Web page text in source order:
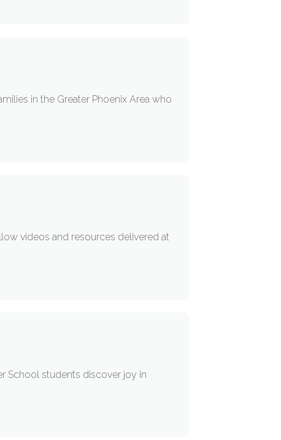
in the Greater Phoenix Area who
videos and resources delivered at
School students discover joy in